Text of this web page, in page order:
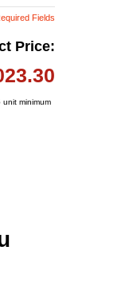
Fields
Price:
unit minimum